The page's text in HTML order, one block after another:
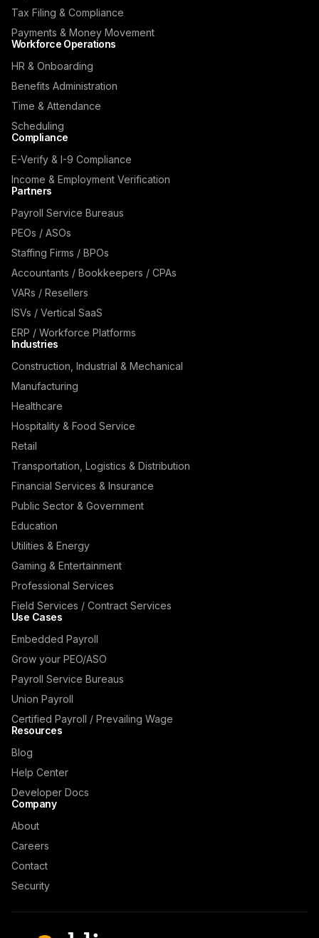
Tax Filing & Compliance
Payments & Money Movement
Workforce Operations
HR & Onboarding
Benefits Administration
Time & Attendance
Scheduling
Compliance
E-Verify & I-9 Compliance
Income & Employment Verification
Partners
Payroll Service Bureaus
PEOs / ASOs
Staffing Firms / BPOs
Accountants / Bookkeepers / CPAs
VARs / Resellers
ISVs / Vertical SaaS
ERP / Workforce Platforms
Industries
Construction, Industrial & Mechanical
Manufacturing
Healthcare
Hospitality & Food Service
Retail
Transportation, Logistics & Distribution
Financial Services & Insurance
Public Sector & Government
Education
Utilities & Energy
Gaming & Entertainment
Professional Services
Field Services / Contract Services
Use Cases
Embedded Payroll
Grow your PEO/ASO
Payroll Service Bureaus
Union Payroll
Certified Payroll / Prevailing Wage
Resources
Blog
Help Center
Developer Docs
Company
About
Careers
Contact
Security